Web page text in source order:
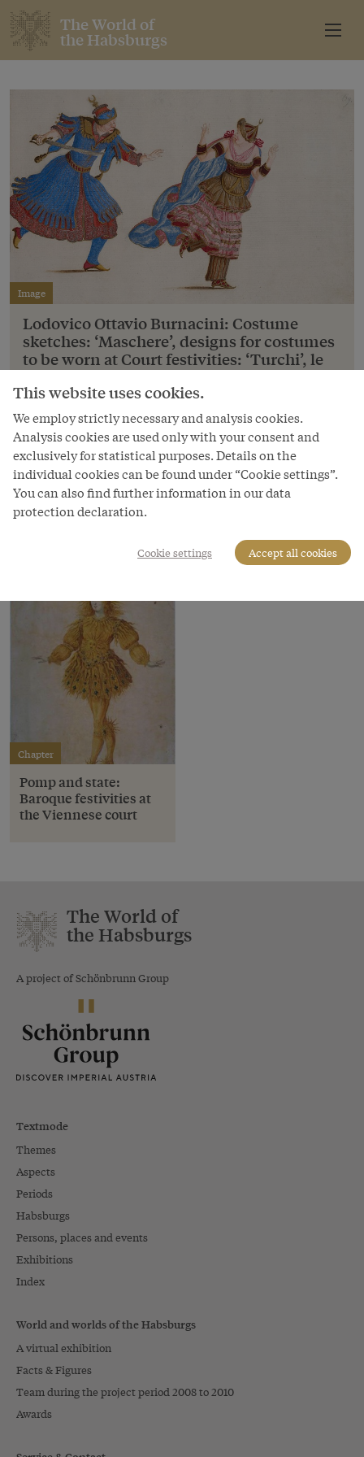
The World of
the Habsburgs
Image
Lodovico Ottavio Burnacini: Costume
sketches: ‘Maschere’, designs for costumes
to be worn at Court festivities: ‘Turchi’, le
Lodovico Ottavio Burnacini: Costume sketches:
‘Maschere’, designs for costumes to be worn at
Court festivities: ‘Turchi’, le
Copyright
Kunsthistorisches Museum
Courtesy of
Kunsthistorisches Museum Vienna
Chapter
Pomp and state:
Baroque festivities at
the Viennese court
The World of
the Habsburgs
A project of Schönbrunn Group
Textmode
Themes
Aspects
Periods
Habsburgs
Persons, places and events
Exhibitions
Index
World and worlds of the Habsburgs
A virtual exhibition
Facts & Figures
Team during the project period 2008 to 2010
Awards
This website uses cookies.
We employ strictly necessary and analysis cookies.
Analysis cookies are used only with your consent and
exclusively for statistical purposes. Details on the
individual cookies can be found under “Cookie settings”.
You can also find further information in our data
protection declaration.
Cookie settings Accept all cookies